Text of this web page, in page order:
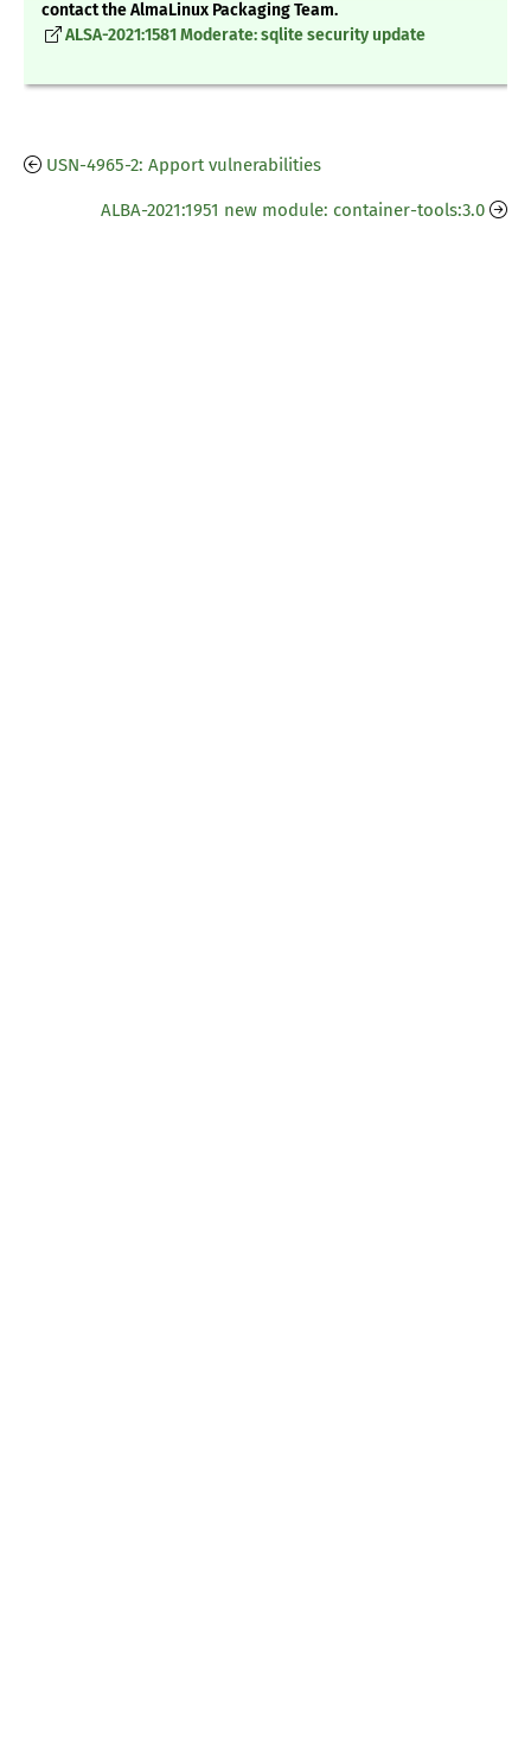
contact the AlmaLinux Packaging Team.
ALSA-2021:1581 Moderate: sqlite security update
USN-4965-2: Apport vulnerabilities
ALBA-2021:1951 new module: container-tools:3.0